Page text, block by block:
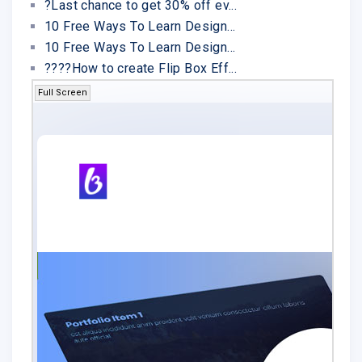
?Last chance to get 30% off ev...
10 Free Ways To Learn Design...
10 Free Ways To Learn Design...
????How to create Flip Box Eff...
Full Screen